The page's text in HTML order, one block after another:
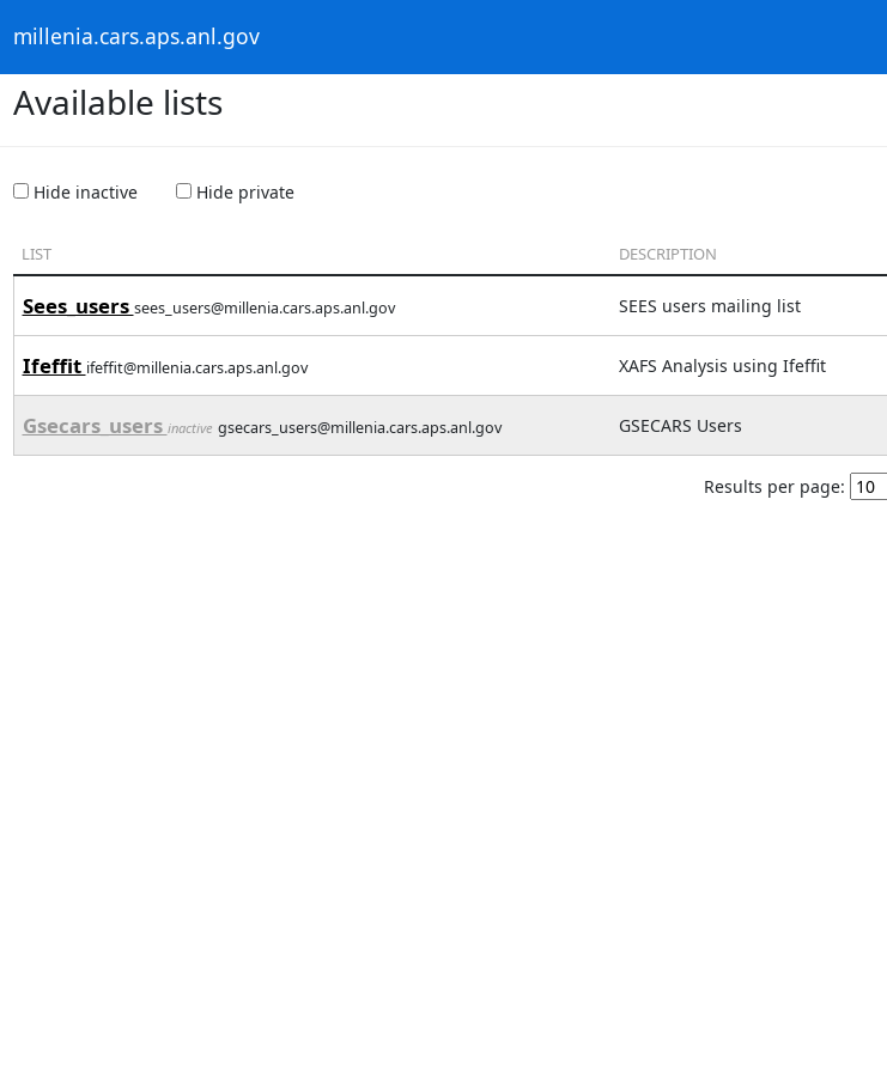
millenia.cars.aps.anl.gov
Available lists
Hide inactive Hide private
LIST DESCRIPTION
Sees_users sees_users@millenia.cars.aps.anl.gov SEES users mailing list
Ifeffit ifeffit@millenia.cars.aps.anl.gov XAFS Analysis using Ifeffit
Gsecars_users inactive gsecars_users@millenia.cars.aps.anl.gov GSECARS Users
Results per page: